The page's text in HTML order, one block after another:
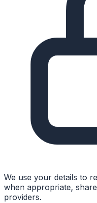
We use your details to
when appropriate,
providers.